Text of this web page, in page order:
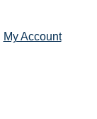
My Account